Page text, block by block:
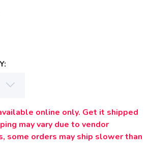
online only. Get it shipped
may vary due to vendor
some orders may ship slower than